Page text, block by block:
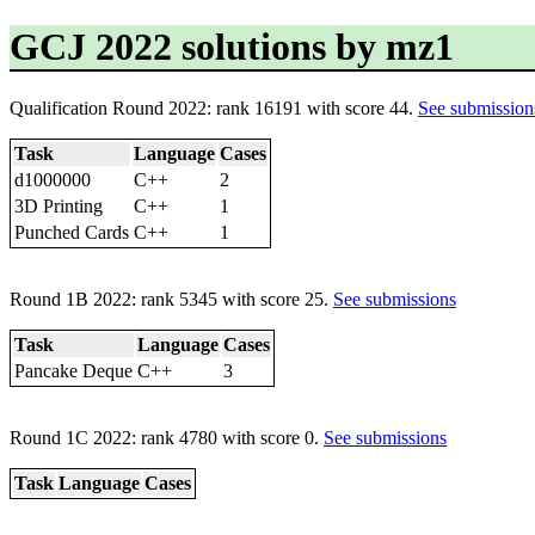
GCJ 2022 solutions by mz1
Qualification Round 2022: rank 16191 with score 44. See
Task Language Cases
d1000000
C++
2
3D Printing
C++
1
Punched Cards C++ 1
Round 1B 2022: rank 5345 with score 25. See submissions
Task Language Cases
Pancake Deque C++ 3
Round 1C 2022: rank 4780 with score 0. See submissions
Task Language Cases